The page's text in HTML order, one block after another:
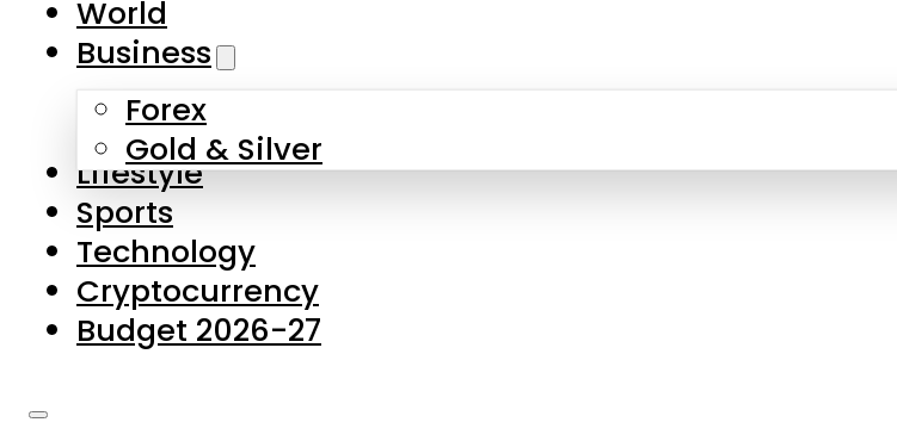
Skip to main content
About Us
Contact Us
Privacy Policy
Complaints
Submissions
World
Business
Forex
Gold & Silver
Lifestyle
Sports
Technology
Cryptocurrency
Budget 2026-27